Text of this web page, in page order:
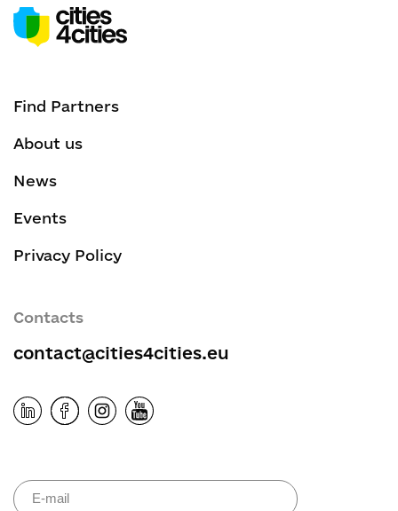
Find Partners
About us
News
Events
Privacy Policy
Contacts
contact@cities4cities.eu
Please